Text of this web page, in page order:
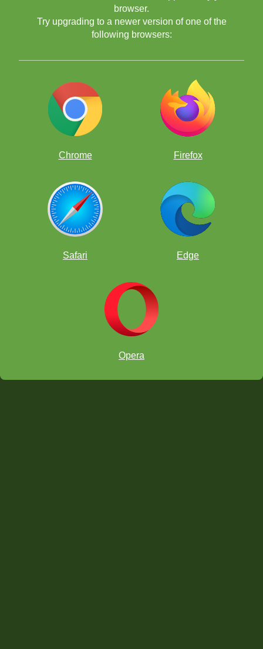
Twitch.tv/chesskid
Anna's Twitch
channel
Eric's Twitch channel!
Tani Adewumi
browser.
Try upgrading to a newer version of one of the
following browsers:
Chrome Firefox
Safari Edge
Opera